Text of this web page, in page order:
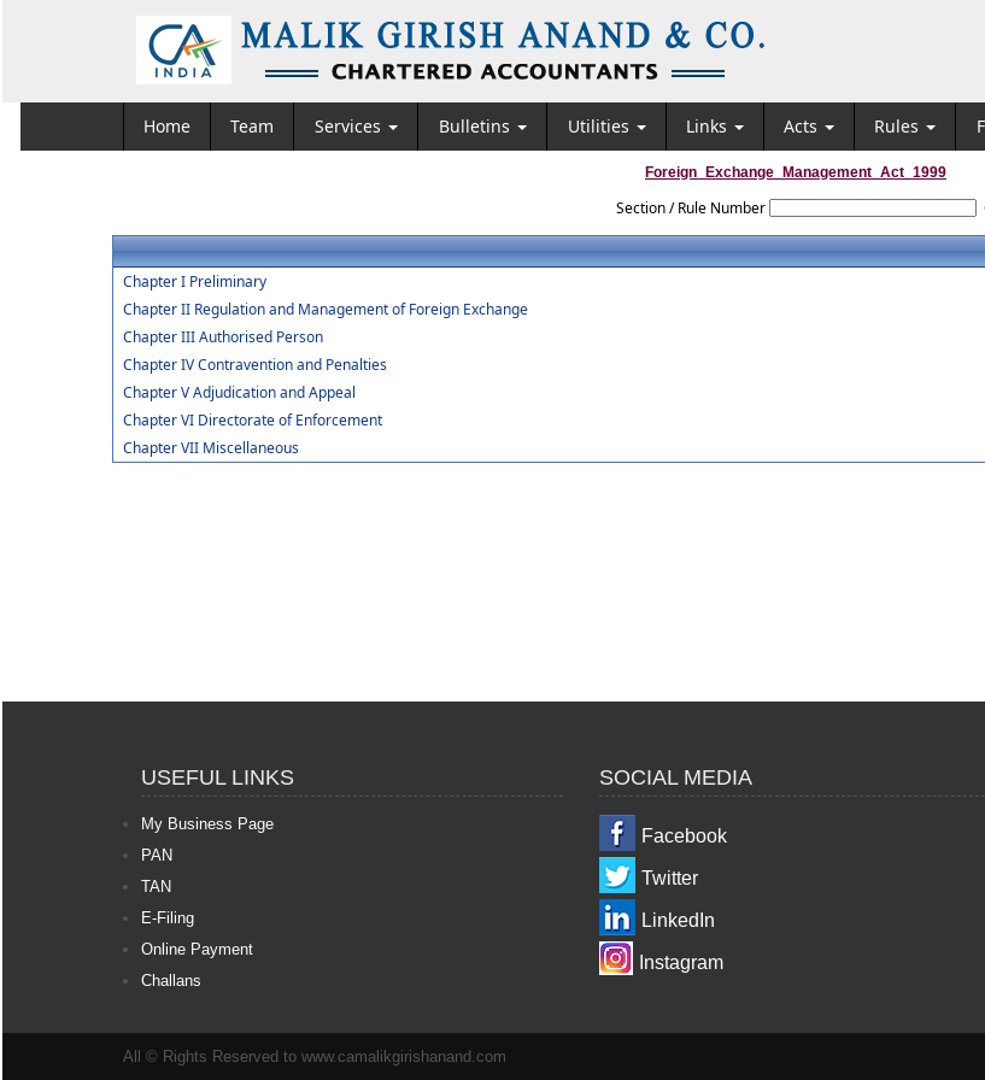
Home Team Services Bulletins Utilities Links Acts Rules
Foreign_Exchange_Management_Act_1999
Section / Rule Number
Chapter I Preliminary
Chapter II Regulation and Management of Foreign Exchange
Chapter III Authorised Person
Chapter IV Contravention and Penalties
Chapter V Adjudication and Appeal
Chapter VI Directorate of Enforcement
Chapter VII Miscellaneous
USEFUL LINKS
My Business Page
PAN
TAN
E-Filing
Online Payment
Challans
SOCIAL MEDIA
Facebook
Twitter
LinkedIn
Instagram
All © Rights Reserved to www.camalikgirishanand.com